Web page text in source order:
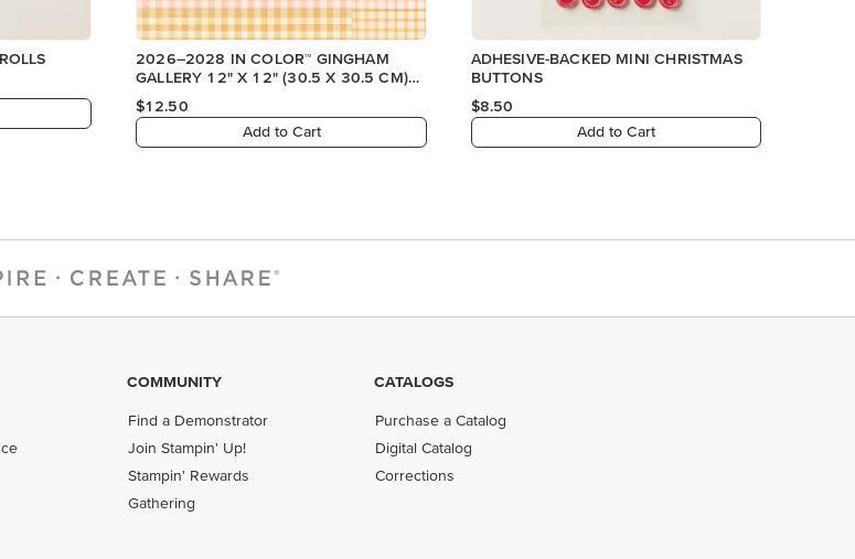
COMMUNITY
Find a Demonstrator
Join Stampin' Up!
Stampin' Rewards
Gathering
CATALOGS
Purchase a Catalog
Digital Catalog
Corrections